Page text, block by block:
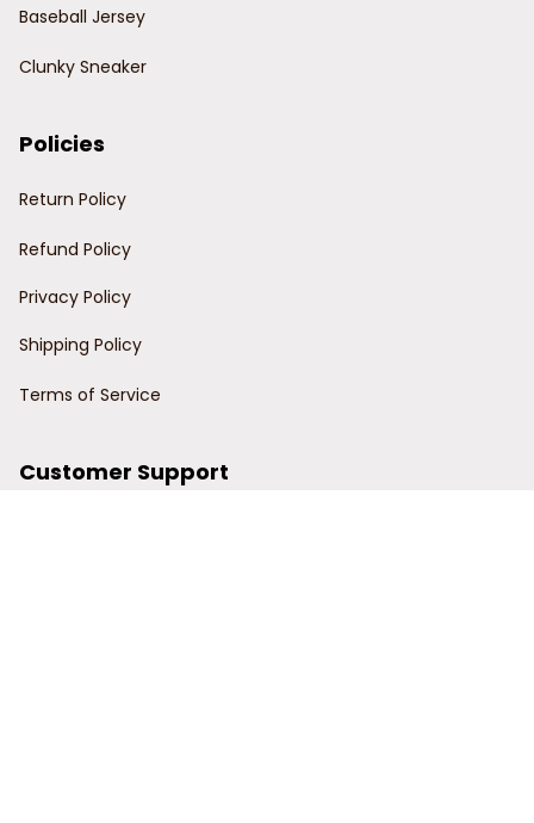
Baseball Jersey
Clunky Sneaker
Policies
Return Policy
Refund Policy
Privacy Policy
Shipping Policy
Terms of Service
Customer Support